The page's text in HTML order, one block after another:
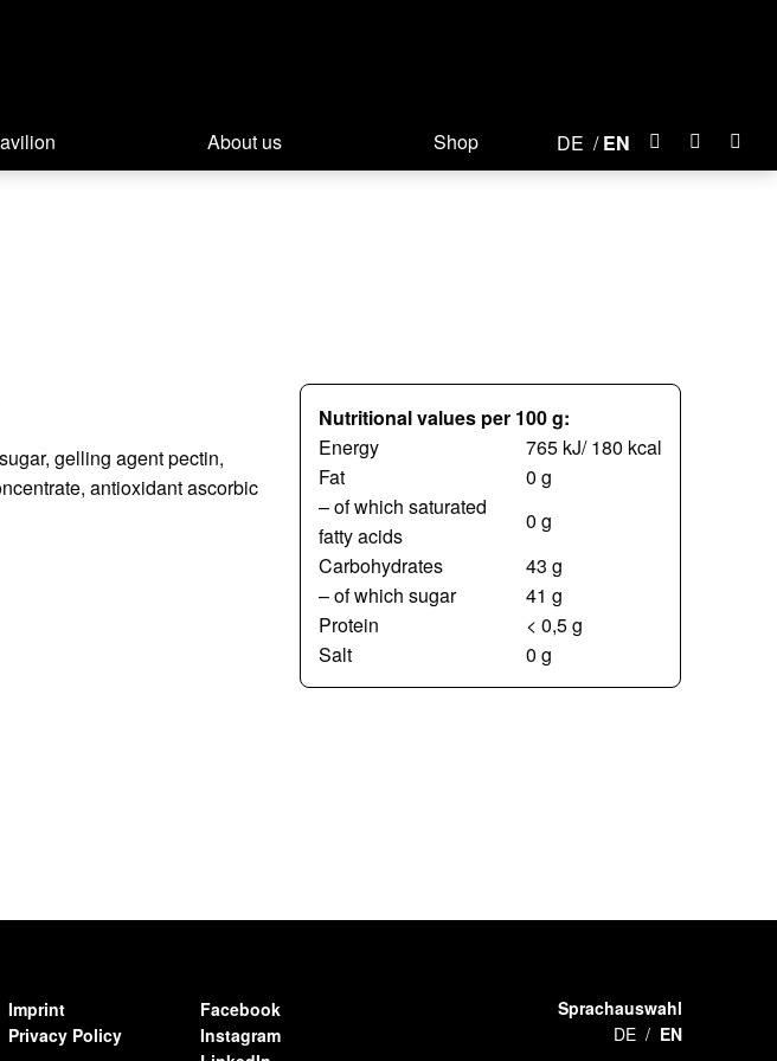
About us Shop DE EN
gelling agent pectin,
antioxidant ascorbic
Nutritional values per 100 g:
Energy
765 kJ/ 180 kcal
Fat
0 g
– of which saturated
fatty acids
0 g
Carbohydrates
43 g
– of which sugar
41 g
Protein
< 0,5 g
Salt
0 g
Imprint
Privacy Policy
Facebook
Instagram
Sprachauswahl
DE
EN